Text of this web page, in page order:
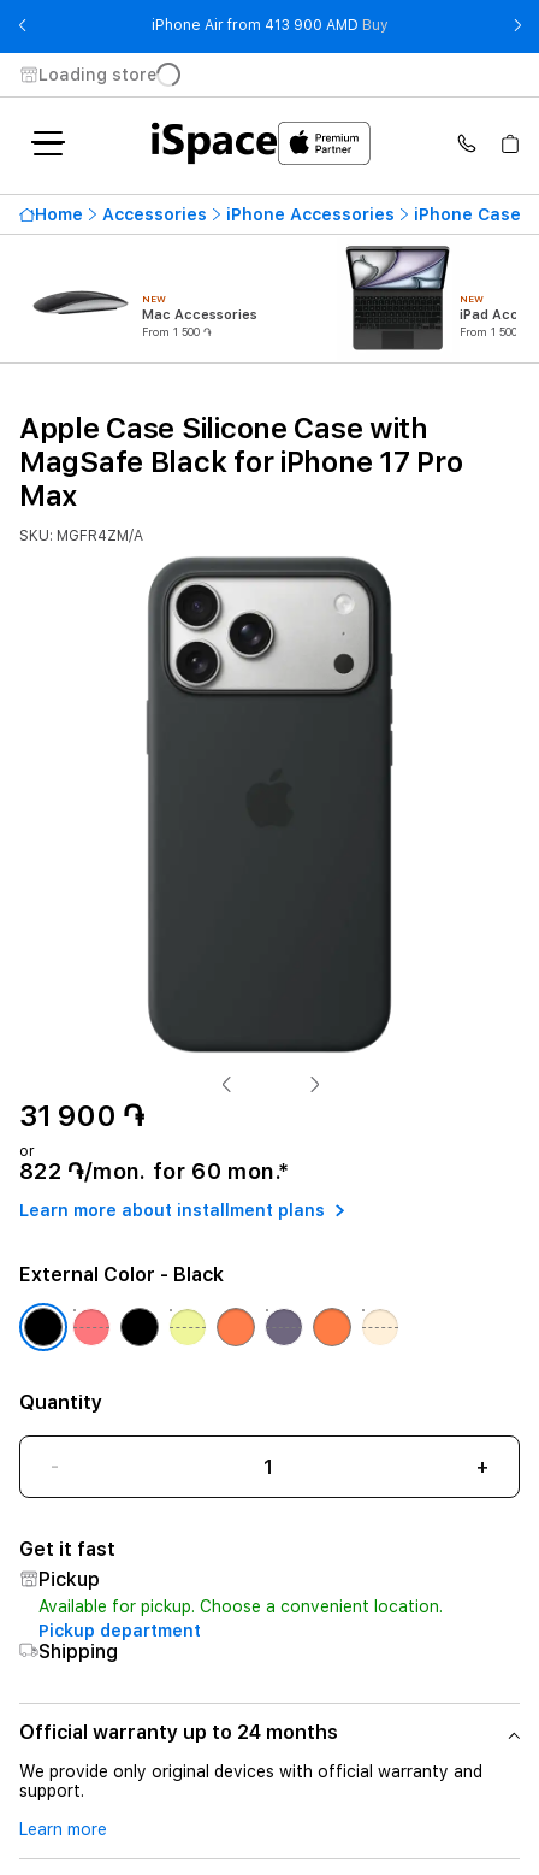
iPhone Air from 413 900 AMD Buy- iPhone Air from 413
Loading store
Home Accessories iPhone Accessories iPhone Cases
NEW
Mac Accessories
From 1 500 ֏
NEW
iPad
From 1 500 ֏
Apple Case Silicone Case with
MagSafe Black for iPhone 17 Pro
Max
SKU: MGFR4ZM/A
31 900 ֏
or
822 ֏/mon. for 60 mon.*
Learn more about installment plans
External Color - Black
Quantity
- +
Get it fast
Pickup
Available for pickup. Choose a convenient location.
Pickup department
Shipping
Official warranty up to 24 months
We provide only original devices with official warranty and
support.
Learn more